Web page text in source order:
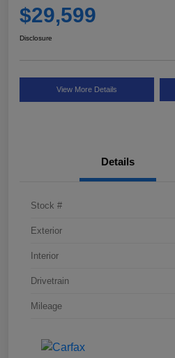
$29,599
Disclosure
View More Details
Details
Stock #
Exterior
Interior
Drivetrain
Mileage